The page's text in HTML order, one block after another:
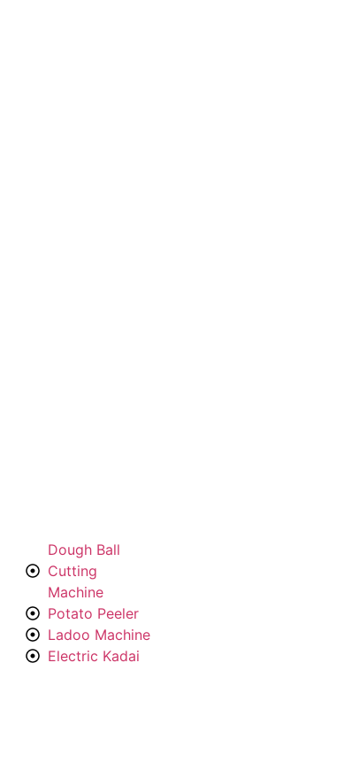
Dough Ball
Cutting
Machine
Potato Peeler
Ladoo Machine
Electric Kadai